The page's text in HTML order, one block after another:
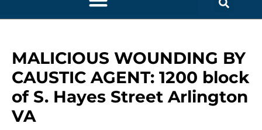
MALICIOUS WOUNDING BY
CAUSTIC AGENT: 1200 block
of S. Hayes Street Arlington
VA